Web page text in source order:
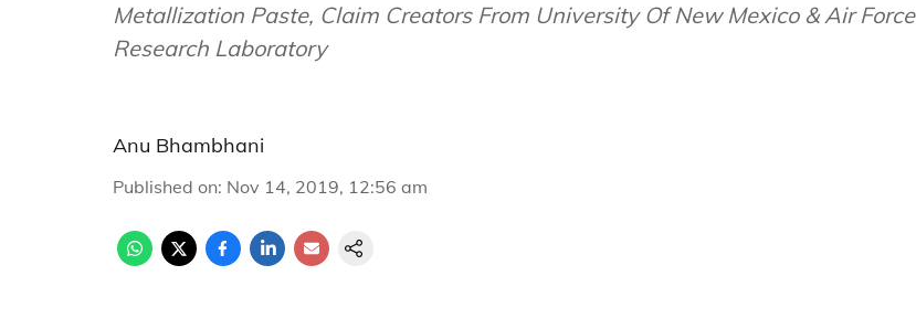
Metallization Paste, Claim Creators From University Of New Mexico & Air Force
Research Laboratory
Anu Bhambhani
Published on: Nov 14, 2019, 12:56 am